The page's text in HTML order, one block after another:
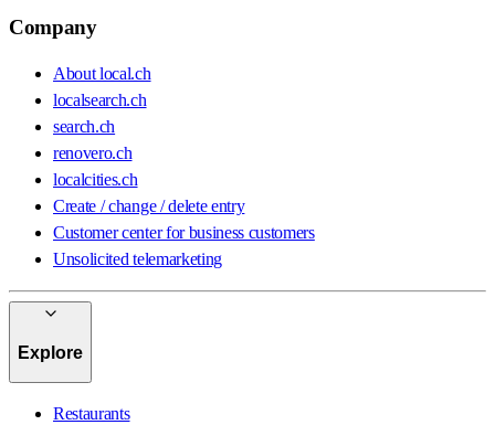
Company
About local.ch
localsearch.ch
search.ch
renovero.ch
localcities.ch
Create / change / delete entry
Customer center for business customers
Unsolicited telemarketing
Explore
Restaurants